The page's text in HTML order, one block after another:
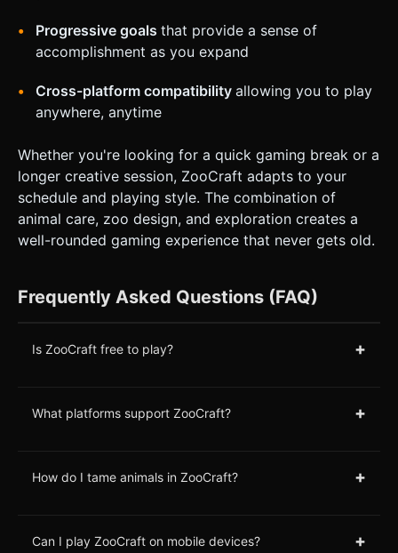
Progressive goals that provide a sense of
accomplishment as you expand
Cross-platform compatibility allowing you to play
anywhere, anytime
Whether you're looking for a quick gaming break or a
longer creative session, ZooCraft adapts to your
schedule and playing style. The combination of
animal care, zoo design, and exploration creates a
well-rounded gaming experience that never gets old.
Frequently Asked Questions (FAQ)
Is ZooCraft free to play? +
What platforms support ZooCraft? +
How do I tame animals in ZooCraft? +
Can I play ZooCraft on mobile devices? +